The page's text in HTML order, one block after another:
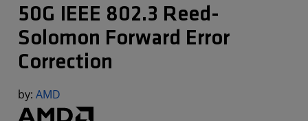
50G IEEE 802.3 Reed-
Solomon Forward Error
Correction
by: AMD